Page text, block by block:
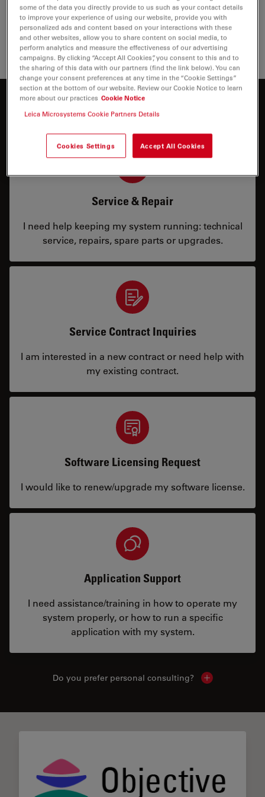
How can we help you?
Service & Repair
I need help keeping my system running: technical
service, repairs, spare parts or upgrades.
Service Contract Inquiries
I am interested in a new contract or need help with
my existing contract.
Software Licensing Request
I would like to renew/upgrade my software license.
Application Support
I need assistance/training in how to operate my
system properly, or how to run a specific
application with my system.
Do you prefer personal consulting? Show local
some of the data you directly provide to us such as your contact details
to improve your experience of using our website, provide you with
personalized ads and content based on your interactions with these
and other websites, allow you to share content on social media, to
perform analytics and measure the effectiveness of our advertising
campaigns. By clicking “Accept All Cookies”, you consent to this and to
the sharing of this data with our partners (find the link below). You can
change your consent preferences at any time in the “Cookie Settings”
section at the bottom of our website. Review our Cookie Notice to learn
more about our practices Cookie Notice
Leica Microsystems Cookie Partners Details
Cookies Settings Accept All Cookies